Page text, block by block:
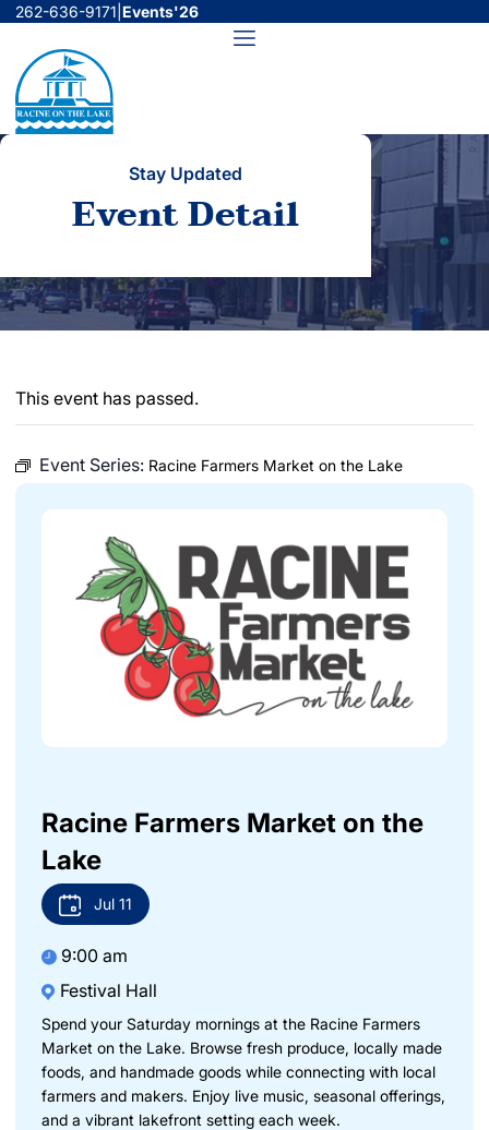
Skip
content
262-636-9171 Events'26
Menu
Stay Updated
Event Detail
This event has passed.
Event Series: Racine Farmers Market on the Lake
Racine Farmers Market on the
Lake
Jul 11
9:00 am
Festival Hall
Spend your Saturday mornings at the Racine Farmers
Market on the Lake. Browse fresh produce, locally made
foods, and handmade goods while connecting with local
farmers and makers. Enjoy live music, seasonal offerings,
and a vibrant lakefront setting each week.